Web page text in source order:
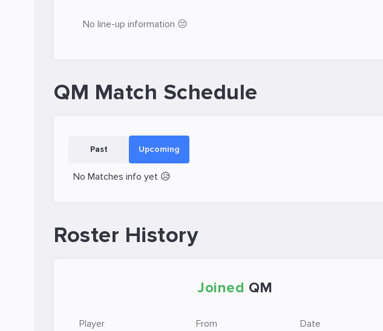
No line-up information 😔
QM Match Schedule
Past Upcoming
No Matches info yet 😥
Roster History
Joined QM
Player From Date